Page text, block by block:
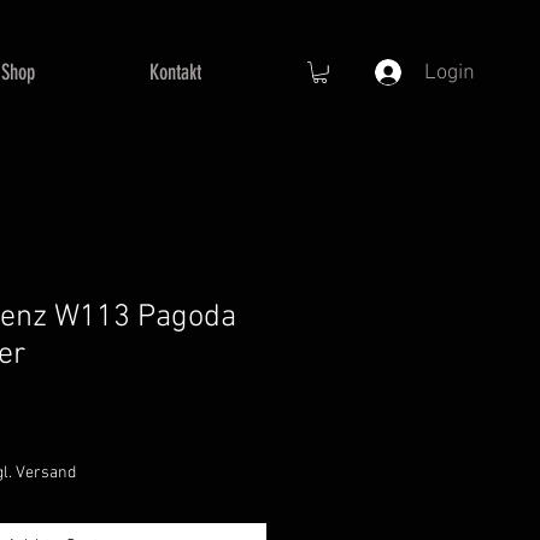
Shop Kontakt Login
W113 Pagoda
Versand